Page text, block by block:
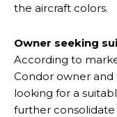
the aircraft colors.
Owner seeking
According to
Condor owner and
looking for a
further consolidate